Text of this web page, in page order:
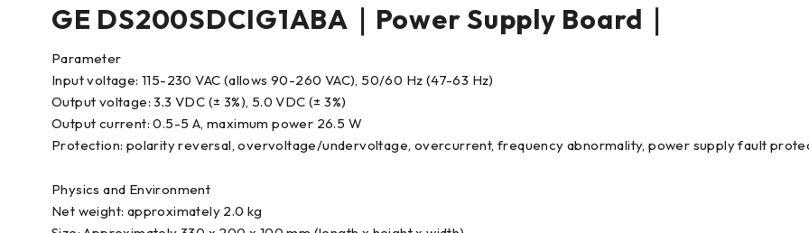
GE DS200SDCIG1ABA｜Power Supply Board｜
Parameter
Input voltage: 115-230 VAC (allows 90-260 VAC), 50/60 Hz (47-63 Hz)
Output voltage: 3.3 VDC (± 3%), 5.0 VDC (± 3%)
Output current: 0.5-5 A, maximum power 26.5 W
Protection: polarity reversal, overvoltage/undervoltage, overcurrent, frequency abnormality, power supply fault
Physics and Environment
Net weight: approximately 2.0 kg